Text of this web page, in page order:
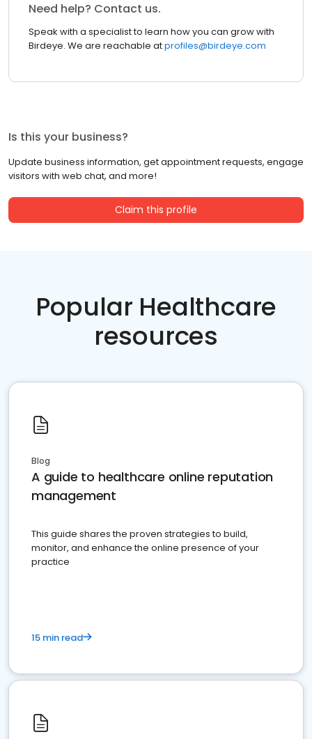
Need help? Contact us.
Speak with a specialist to learn how you can grow with
Birdeye. We are reachable atprofiles@birdeye.com
Is this your business?
Update business information, get appointment requests, engage
visitors with web chat, and more!
Claim this profile
Popular Healthcare
resources
Blog
A guide to healthcare online reputation
management
This guide shares the proven strategies to build,
monitor, and enhance the online presence of your
practice
15 min read